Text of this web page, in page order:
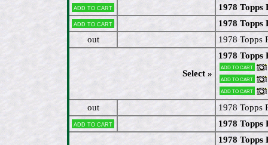
Add to cart
1978
Add to cart
1978 Topps
out
1978 Topps
Select »
1978 Topps
Add to cart
Add to cart
Add to cart
out 1978 Topps
Add to cart 1978
1978 Topps